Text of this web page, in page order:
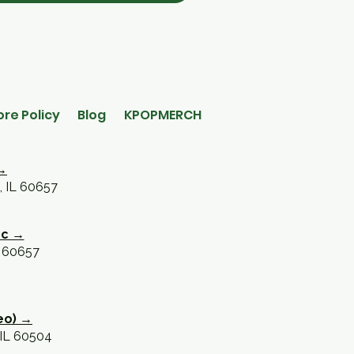
Policy Blog KPOPMERCH
IL 60657
→
60657
→
60504